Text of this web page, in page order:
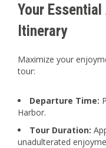
Your
Itinerary
Maximize your
tour:
Departure Time:
Harbor.
Tour Duration:
unadulterated